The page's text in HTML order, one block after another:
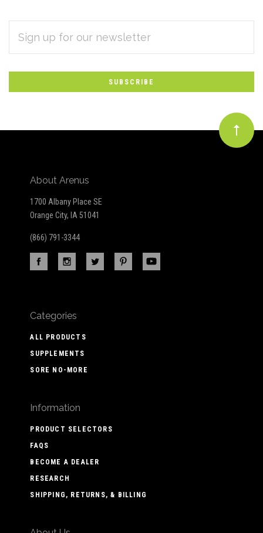
Subscribe
to
Our
newsletter
ADDRESS
About Arenus
1700 Albany Place SE
Orange City, IA 51041
(866) 791-3344
Categories
ALL PRODUCTS
SUPPLEMENTS
SORE NO-MORE
Information
PRODUCT SELECTORS
FAQS
BECOME A DEALER
RESEARCH
SHIPPING, RETURNS, & BILLING